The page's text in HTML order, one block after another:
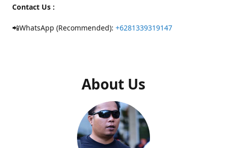
Contact Us :
📲WhatsApp (Recommended): +6281339319147
About Us